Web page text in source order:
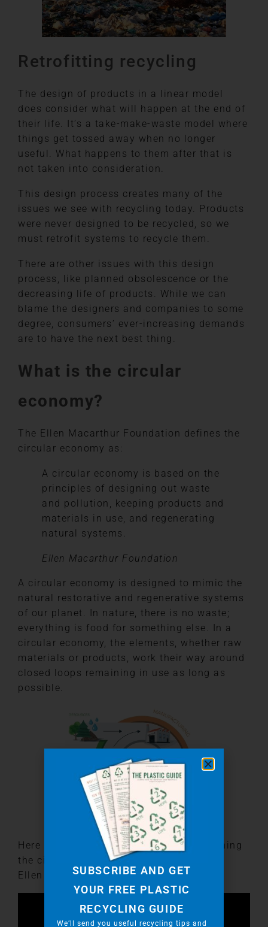
Retrofitting recycling
The design of products in a linear model
does consider what will happen at the end of
their life. It’s a take-make-waste model where
things get tossed away when no longer
useful. What happens to them after that is
not taken into consideration.
This design process creates many of the
issues we see with recycling today. Products
were never designed to be recycled, so we
must retrofit systems to recycle them.
There are other issues with this design
process, like planned obsolescence or the
decreasing life of products. While we can
blame the designers and companies to some
degree, consumers’ ever-increasing demands
are to have the next best thing.
What is the circular
economy?
The Ellen Macarthur Foundation defines the
circular economy as:
A circular economy is based on the
principles of designing out waste
and pollution, keeping products and
materials in use, and regenerating
natural systems.
Ellen Macarthur Foundation
A circular economy is designed to mimic the
natural restorative and regenerative systems
of our planet. In nature, there is no waste;
everything is food for something else. In a
circular economy, the elements, whether raw
materials or products, work their way around
closed loops remaining in use as long as
possible.
Here is a link to a fantastic video explaining
the circular economy put together by the
Ellen Macarthur Foundation.
SUBSCRIBE AND GET
YOUR FREE PLASTIC
RECYCLING GUIDE
We’ll send you useful recycling tips and